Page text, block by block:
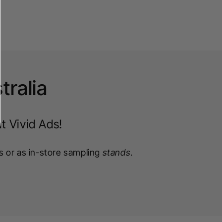
Vivid Ads!
or as in-store sampling stands.